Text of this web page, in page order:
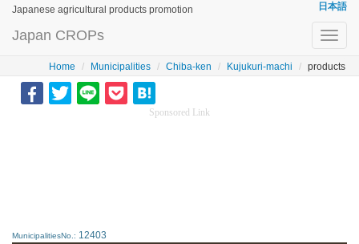
Japanese agricultural products promotion 日本語
Japan CROPs
Home Municipalities Chiba-ken Kujukuri-machi products
Sponsored Link
MunicipalitiesNo.: 12403